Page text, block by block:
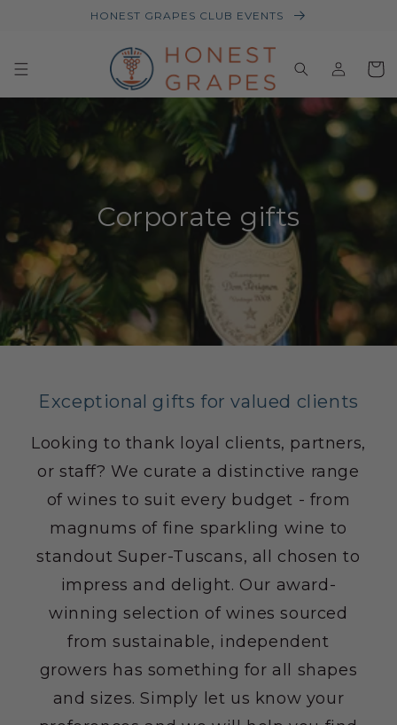
HONEST GRAPES CLUB EVENTS
in
Basket
Corporate gifts
Exceptional gifts for valued clients
Looking to thank loyal clients, partners,
or staff? We curate a distinctive range
of wines to suit every budget - from
magnums of fine sparkling wine to
standout Super-Tuscans, all chosen to
impress and delight. Our award-
winning selection of wines sourced
from sustainable, independent
growers has something for all shapes
and sizes. Simply let us know your